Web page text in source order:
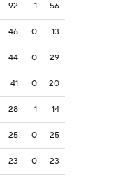
92 1 56
46 0 13
44 0 29
41 0 20
28 1 14
25 0 25
23 0 23